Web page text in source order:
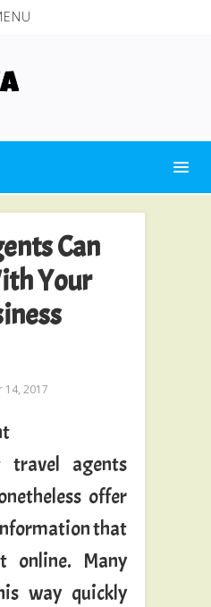
Can
Your
14, 2017
agents
offer
that
online. Many
way quickly